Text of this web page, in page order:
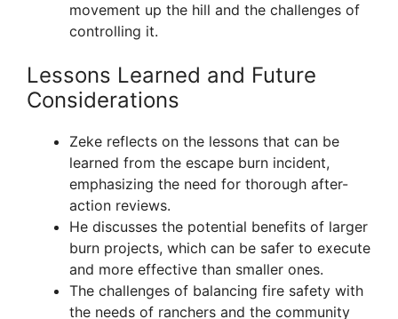
movement up the hill and the challenges of
controlling it.
Lessons Learned and Future
Considerations
Zeke reflects on the lessons that can be
learned from the escape burn incident,
emphasizing the need for thorough after-
action reviews.
He discusses the potential benefits of larger
burn projects, which can be safer to execute
and more effective than smaller ones.
The challenges of balancing fire safety with
the needs of ranchers and the community